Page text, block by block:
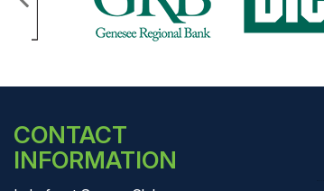
CONTACT
INFORMATION